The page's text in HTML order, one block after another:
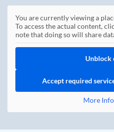
You are currently viewing a
To access the actual content,
note that doing so will share
Unblock
Accept required
More